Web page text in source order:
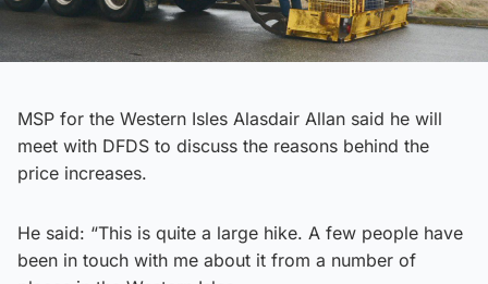
MSP for the Western Isles Alasdair Allan said he will
meet with DFDS to discuss the reasons behind the
price increases.
He said: “This is quite a large hike. A few people have
been in touch with me about it from a number of